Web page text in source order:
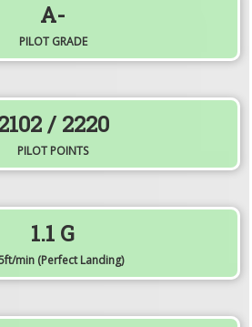
A-
PILOT GRADE
/ 2220
PILOT POINTS
1.1 G
ft/min (Perfect Landing)